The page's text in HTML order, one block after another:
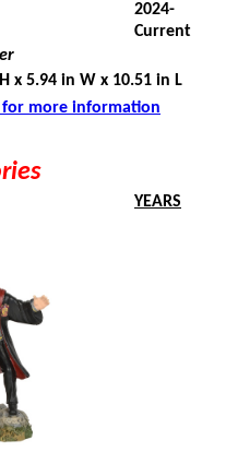
2024-
Current
x 5.94 in W x 10.51 in L
for more information
YEARS